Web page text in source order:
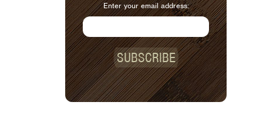
Enter your email address:
SUBSCRIBE